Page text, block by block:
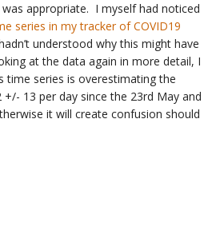
appropriate. I myself had noticed
series in my tracker of COVID19
understood why this might have
at the data again in more detail, I
time series is overestimating the
13 per day since the 23rd May and
it will create confusion should